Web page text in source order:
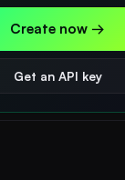
Create now →
Get an API key